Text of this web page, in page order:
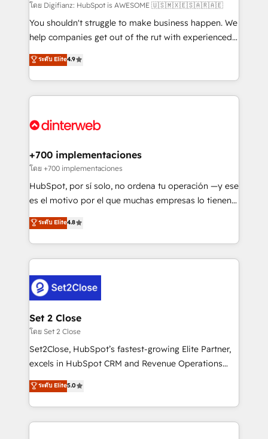
makes us different? 🚀 Top 0.5% of global HubSpot
agencies ⚙️ The strongest technical ability and
integration capabilities 💼 Consultative, long-term
business, processes and systems 🏢 We specialise in
working with mid-market and enterprise
Platform Enablement, Custom Integration and
Certified
โดย Digifianz: HubSpot is AWESOME 🇺🇸🇲🇽🇪🇸🇦🇷🇦🇪
You shouldn't struggle to make business happen. We
help companies get out of the rut with experienced,
process-oriented teams implementing HubSpot
Marketing, Sales, Service, CMS and Operations Hub,
so selling and actually engaging with your customers
feels easy and pain-free. We are a top ranked
and Customer First Awards, 4.9/5 rating in HubSpot
helps the following industries: logistics & 3PL, home
improvement & construction, branding and
commercialization, real estate, health, education,
SaaS, Software Dev & IT and consulting, make the
the United States, EU, UAE, Mexico and Latin
America. From casual user to super fan: make
ระดับ Elite4.9
+700 implementaciones
โดย +700 implementaciones
HubSpot, por sí solo, no ordena tu operación —y ese
es el motivo por el que muchas empresas lo tienen y
aun así no crecen. Suele ser un círculo: procesos que
no generan datos confiables, datos que no permiten
decidir bien, y decisiones que no logran mejorar los
procesos. Y así, vuelta tras vuelta, el negocio gira sin
el CRM y más con cómo opera la empresa por
debajo. Te acompañamos a ordenar tu operación
para que genere la información que necesitás para
decidir, y HubSpot por fin rinda de verdad. Lo
hacemos paso a paso, sin frenar tu operación, con la
adopción que todos buscan y pocos logran. No es
implementaciones en LATAM. Imaginá HubSpot
mostrándote dónde está tu próxima venta, no solo
ระดับ Elite4.8
Set 2 Close
โดย Set 2 Close
Set2Close, HubSpot’s fastest-growing Elite Partner,
excels in HubSpot CRM and Revenue Operations
(RevOps) services to boost B2B sales and growth.
As a top HubSpot Elite Partner, we specialize in
custom HubSpot CRM solutions. Our experts design,
implement, and optimize systems to enhance user
ระดับ Elite5.0